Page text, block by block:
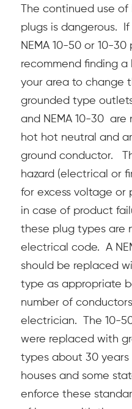
The continued use
plugs is dangerous.
NEMA 10-50 or 10-
recommend finding
your area to change
grounded type
and NEMA 10-30 are
hot hot neutral and
ground conductor.
hazard (electrical or
for excess voltage or
in case of product
these plug types are
electrical code. A
should be replaced
type as appropriate
number of
electrician. The 10-
were replaced with
types about 30
houses and some
enforce these